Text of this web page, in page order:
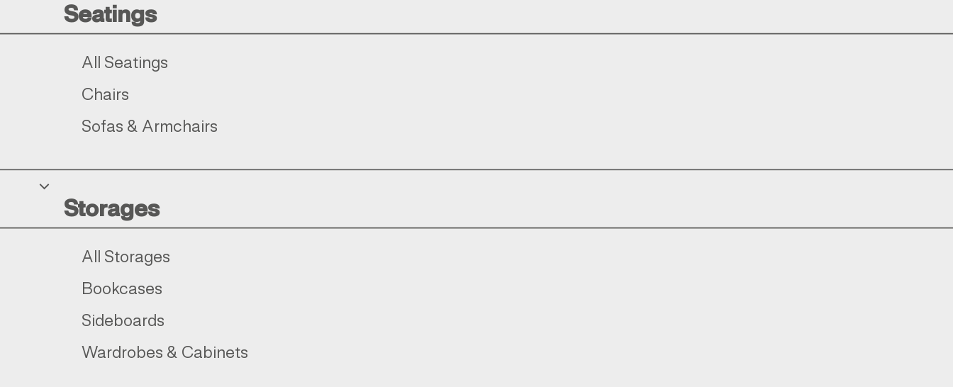
Seatings
All Seatings
Chairs
Sofas & Armchairs
Storages
All Storages
Bookcases
Sideboards
Wardrobes & Cabinets